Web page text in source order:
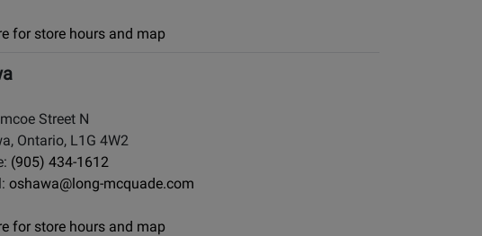
for store hours and map
Street N
Ontario, L1G 4W2
(905) 434-1612
oshawa@long-mcquade.com
for store hours and map